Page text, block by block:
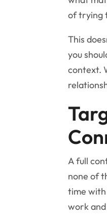
of trying
This
you
context.
A full
none of
time
work